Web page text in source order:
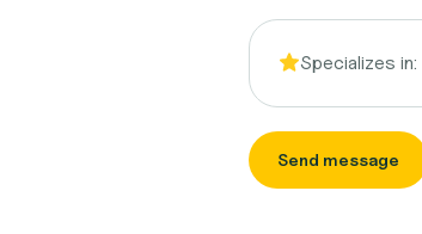
Specializes in:
Send message